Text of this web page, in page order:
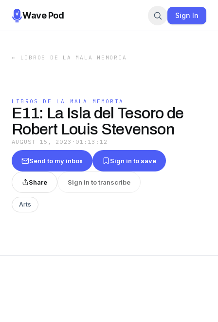
Wave Pod Sign In
← LIBROS DE LA MALA MEMORIA
LIBROS DE LA MALA MEMORIA
E11: La Isla del Tesoro de
Robert Louis Stevenson
AUGUST 15, 2023 · 01:13:12
Send to my inbox Sign in to save
Share Sign in to transcribe
Arts